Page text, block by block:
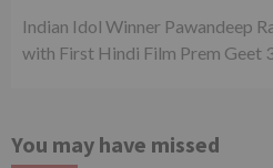
Indian Idol Winner Pawandeep
with First Hindi Film Prem Geet
You may have missed